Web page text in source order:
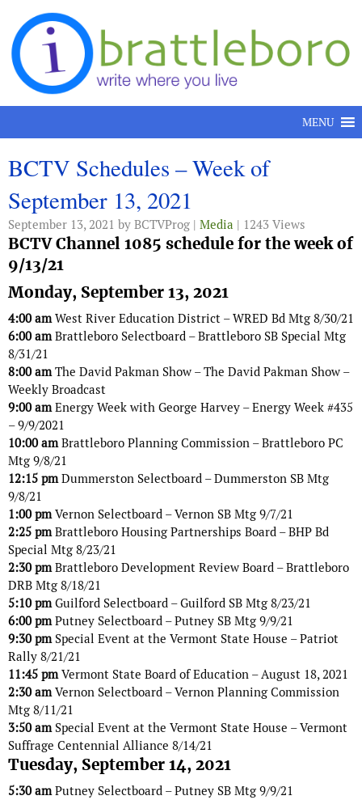
Skip to content
MENU
BCTV Schedules – Week of
September 13, 2021
September 13, 2021 by BCTVProg | Media | 1243 Views
BCTV Channel 1085 schedule for the week of
9/13/21
Monday, September 13, 2021
4:00 amWest River Education District – WRED Bd Mtg 8/30/21
6:00 amBrattleboro Selectboard – Brattleboro SB Special Mtg
8/31/21
8:00 amThe David Pakman Show – The David Pakman Show –
Weekly Broadcast
9:00 amEnergy Week with George Harvey – Energy Week #435
– 9/9/2021
10:00 amBrattleboro Planning Commission – Brattleboro PC
Mtg 9/8/21
12:15 pmDummerston Selectboard – Dummerston SB Mtg
9/8/21
1:00 pmVernon Selectboard – Vernon SB Mtg 9/7/21
2:25 pmBrattleboro Housing Partnerships Board – BHP Bd
Special Mtg 8/23/21
2:30 pmBrattleboro Development Review Board – Brattleboro
DRB Mtg 8/18/21
5:10 pmGuilford Selectboard – Guilford SB Mtg 8/23/21
6:00 pmPutney Selectboard – Putney SB Mtg 9/9/21
9:30 pmSpecial Event at the Vermont State House – Patriot
Rally 8/21/21
11:45 pmVermont State Board of Education – August 18, 2021
2:30 amVernon Selectboard – Vernon Planning Commission
Mtg 8/11/21
3:50 amSpecial Event at the Vermont State House – Vermont
Suffrage Centennial Alliance 8/14/21
Tuesday, September 14, 2021
5:30 amPutney Selectboard – Putney SB Mtg 9/9/21